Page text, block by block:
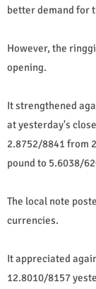
better demand for
However, the
opening.
It strengthened
at yesterday's
2.8752/8841 from
pound to 5.6038/
The local note
currencies.
It appreciated
12.8010/8157